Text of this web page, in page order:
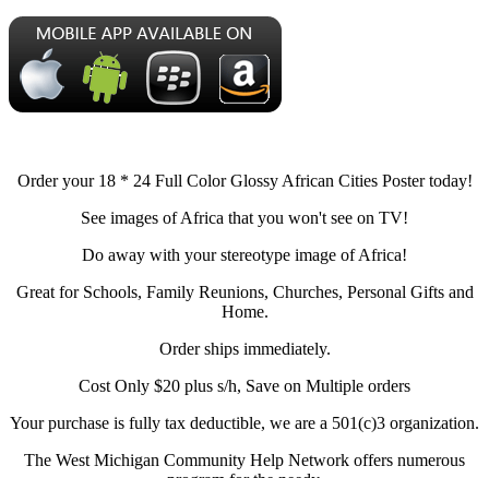
Order your 18 * 24 Full Color Glossy African Cities Poster today!
See images of Africa that you won't see on TV!
Do away with your stereotype image of Africa!
Great for Schools, Family Reunions, Churches, Personal Gifts and
Home.
Order ships immediately.
Cost Only $20 plus s/h, Save on Multiple orders
Your purchase is fully tax deductible, we are a 501(c)3 organization.
The West Michigan Community Help Network offers numerous